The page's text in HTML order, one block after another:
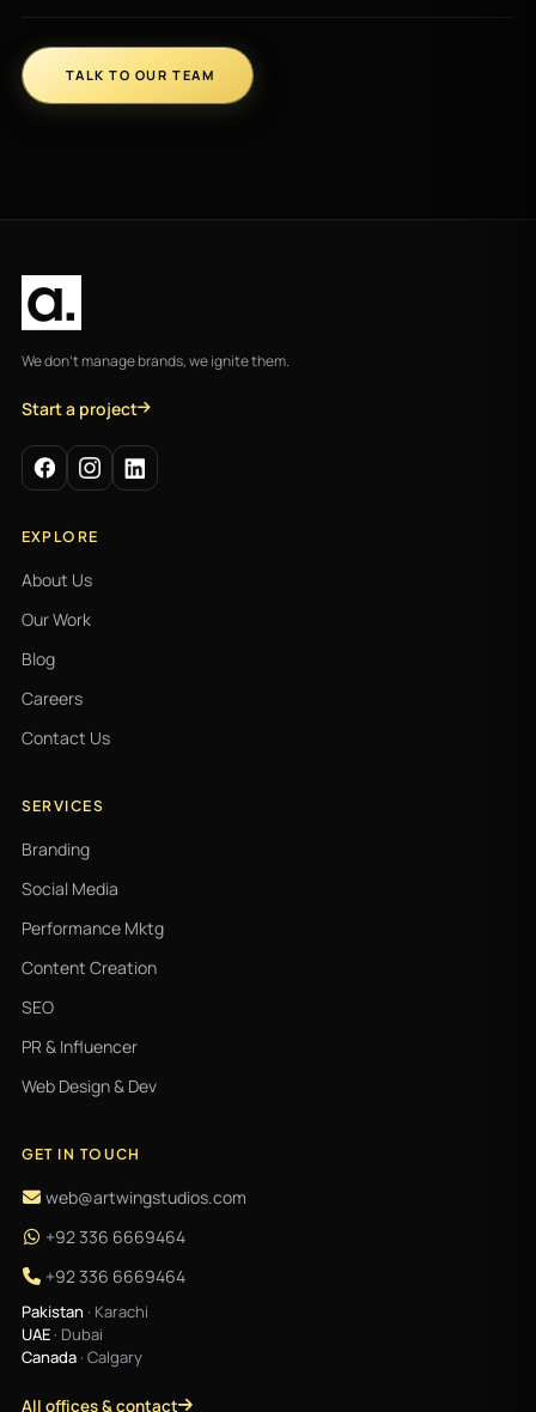
TALK TO OUR TEAM
We don't manage brands, we ignite them.
Start a project
EXPLORE
About Us
Our Work
Blog
Careers
Contact Us
SERVICES
Branding
Social Media
Performance Mktg
Content Creation
SEO
PR & Influencer
Web Design & Dev
GET IN TOUCH
web@artwingstudios.com
+92 336 6669464
+92 336 6669464
Pakistan · Karachi
UAE· Dubai
Canada· Calgary
All offices & contact